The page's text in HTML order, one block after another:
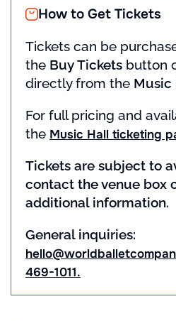
How to Get Tickets
Tickets can be
the Buy Tickets button
directly from the Music
For full pricing and
the Music Hall ticketing
Tickets are subject to
contact the venue box
additional information.
General inquiries:
469-1011.